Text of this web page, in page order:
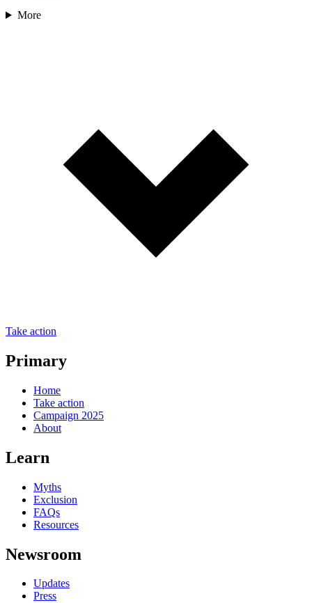
More
Take action
Primary
Home
Take action
Campaign 2025
About
Learn
Myths
Exclusion
FAQs
Resources
Newsroom
Updates
Press